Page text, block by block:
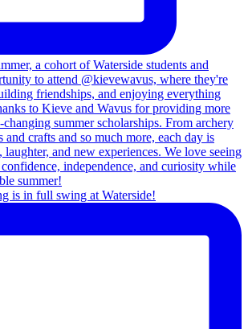
is in full swing at Waterside!